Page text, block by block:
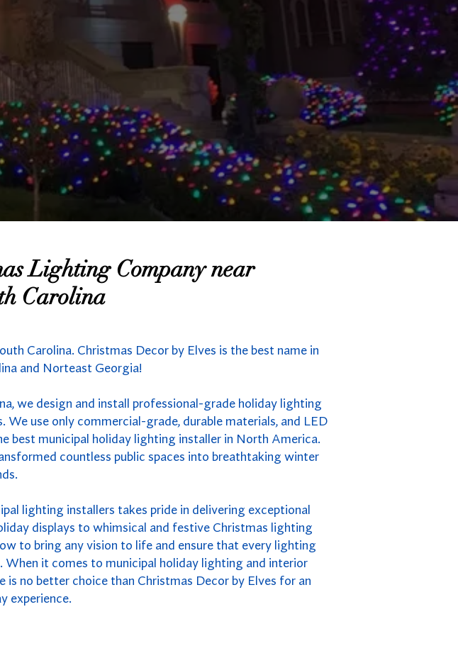
Lighting Company near
Carolina
Carolina. Christmas Decor by Elves is the best name in
and Norteast Georgia!
we design and install professional-grade holiday lighting
use only commercial-grade, durable materials, and LED
best municipal holiday lighting installer in North America.
countless public spaces into breathtaking winter
lighting installers takes pride in delivering exceptional
displays to whimsical and festive Christmas lighting
to bring any vision to life and ensure that every lighting
When it comes to municipal holiday lighting and interior
no better choice than Christmas Decor by Elves for an
experience.